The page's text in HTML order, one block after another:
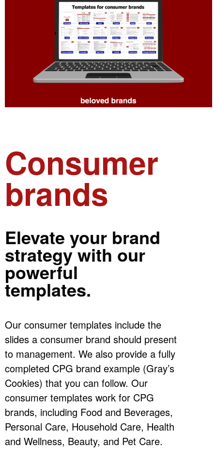
Consumer
brands
Elevate your brand
strategy with our
powerful
templates.
Our consumer templates include the
slides a consumer brand should present
to management. We also provide a fully
completed CPG brand example (Gray’s
Cookies) that you can follow. Our
consumer templates work for CPG
brands, including Food and Beverages,
Personal Care, Household Care, Health
and Wellness, Beauty, and Pet Care.